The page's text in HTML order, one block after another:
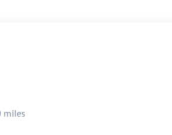
miles